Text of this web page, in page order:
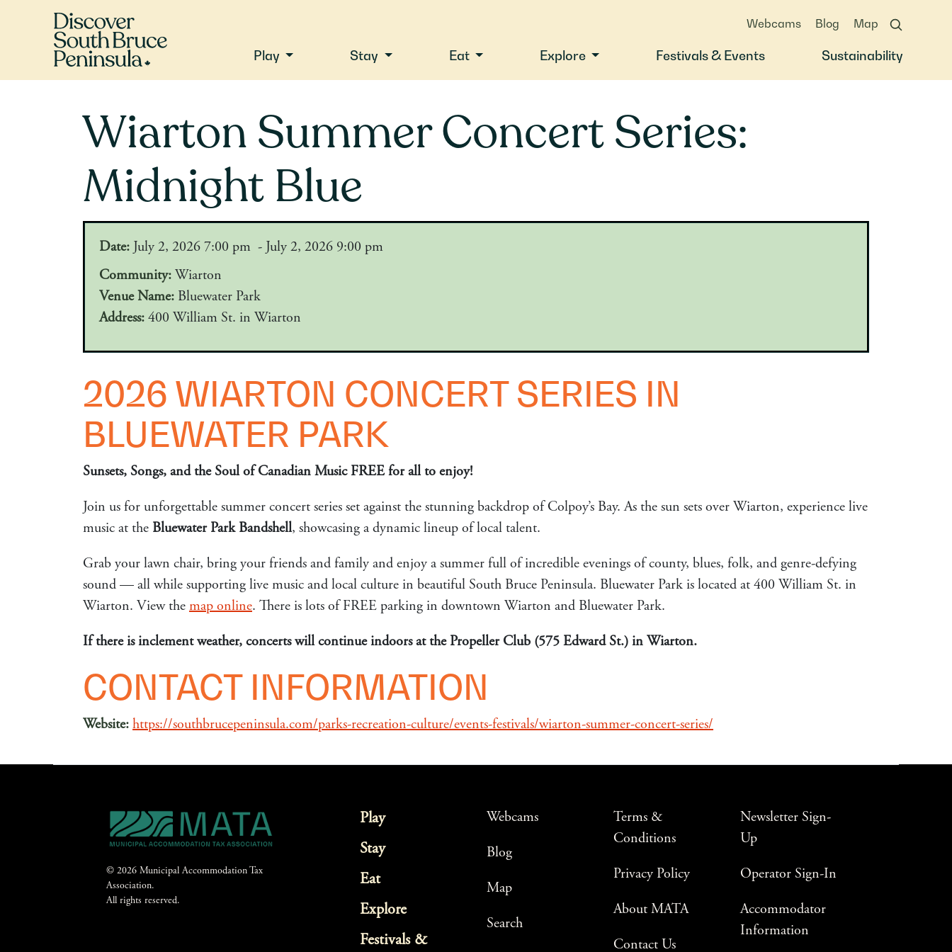
Play Stay Eat Explore Festivals & Events Sustainability
Webcams Blog Map
Wiarton Summer Concert Series:
Midnight Blue
Date: July 2, 2026 7:00 pm - July 2, 2026 9:00 pm
Community: Wiarton
Venue Name: Bluewater Park
Address: 400 William St. in Wiarton
2026 WIARTON CONCERT SERIES IN
BLUEWATER PARK
Sunsets, Songs, and the Soul of Canadian Music FREE for all to enjoy!
Join us for unforgettable summer concert series set against the stunning backdrop of Colpoy’s Bay. As the sun sets over Wiarton, experience live
music at the Bluewater Park Bandshell, showcasing a dynamic lineup of local talent.
Grab your lawn chair, bring your friends and family and enjoy a summer full of incredible evenings of county, blues, folk, and genre-defying
sound — all while supporting live music and local culture in beautiful South Bruce Peninsula. Bluewater Park is located at 400 William St. in
Wiarton. View the map online. There is lots of FREE parking in downtown Wiarton and Bluewater Park.
If there is inclement weather, concerts will continue indoors at the Propeller Club (575 Edward St.) in Wiarton.
CONTACT INFORMATION
Website: https://southbrucepeninsula.com/parks-recreation-culture/events-festivals/wiarton-summer-concert-series/
© 2026 Municipal Accommodation Tax
Association.
All rights reserved.
Play
Stay
Eat
Explore
Festivals &
Webcams
Blog
Map
Search
Terms &
Conditions
Privacy Policy
About MATA
Contact Us
Newsletter Sign-
Up
Operator Sign-In
Accommodator
Information